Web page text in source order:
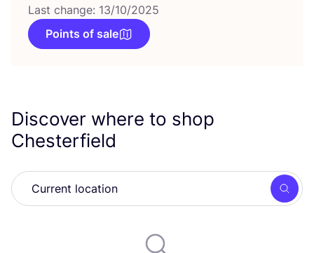
Last change: 13/10/2025
Points of sale
Discover where to shop
Chesterfield